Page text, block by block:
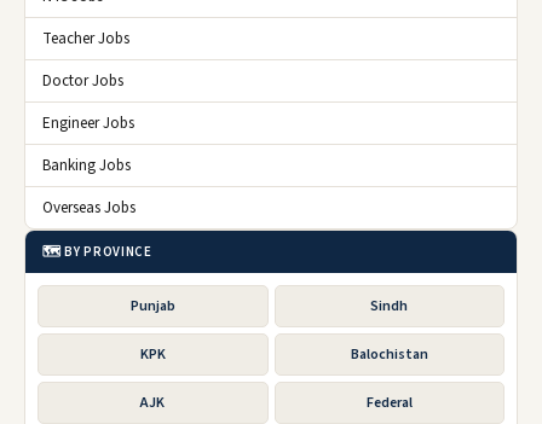
Teacher Jobs
Doctor Jobs
Engineer Jobs
Banking Jobs
Overseas Jobs
🗺️ BY PROVINCE
Punjab Sindh
KPK Balochistan
AJK Federal